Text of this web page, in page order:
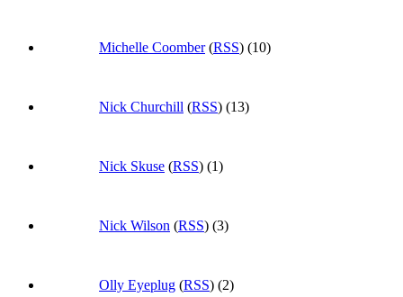
Michelle Coomber(RSS) (10)
Nick Churchill (RSS) (13)
Nick Skuse (RSS) (1)
Nick Wilson (RSS) (3)
Olly Eyeplug (RSS) (2)